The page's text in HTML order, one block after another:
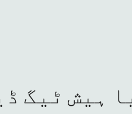
ہیش ٹیگ